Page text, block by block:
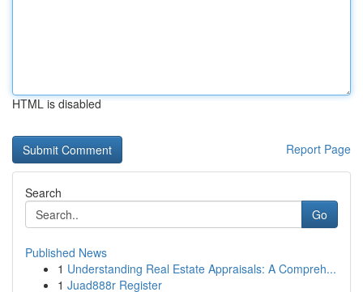
HTML is disabled
Report Page
Search
Go
Published News
1 Understanding Real Estate Appraisals: A Compreh...
1 Juad888r Register